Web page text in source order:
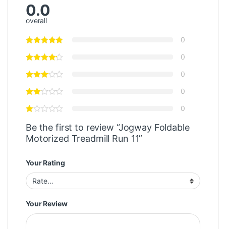
0.0
overall
0
0
0
0
0
Be the first to review “Jogway Foldable
Motorized Treadmill Run 11”
Your Rating
Your Review